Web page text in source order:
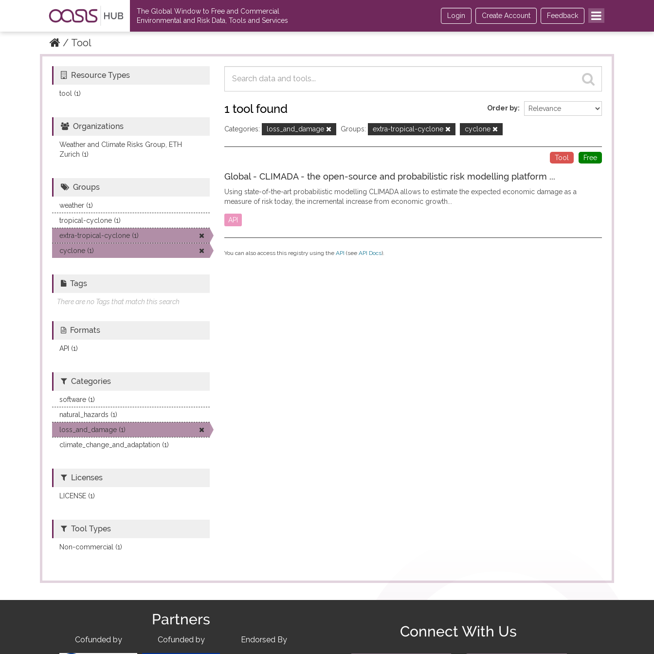
The Global Window to Free and Commercial
Environmental and Risk Data, Tools and Services
Feedback
Login Create Account
Tool
Datasets
Datasets
Order by
1 tool found
Categories: loss_and_damage Groups: extra-tropical-cyclone cyclone
Free
Tool
Global - CLIMADA - the open-source and probabilistic risk modelling platform ...
Using state-of-the-art probabilistic modelling CLIMADA allows to estimate the expected economic damage as a
measure of risk today, the incremental increase from economic growth...
API
You can also access this registry using the API (see API Docs).
Resource Types
tool (1)
Organizations
Weather and Climate Risks Group, ETH
Zurich (1)
Groups
weather (1)
tropical-cyclone (1)
extra-tropical-cyclone (1)
cyclone (1)
Tags
There are no Tags that match this search
Formats
API (1)
Categories
software (1)
natural_hazards (1)
loss_and_damage (1)
climate_change_and_adaptation (1)
Licenses
LICENSE (1)
Tool Types
Non-commercial (1)
Partners
Cofunded by Cofunded by Endorsed By Connect With Us